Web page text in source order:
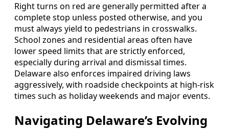
Right turns on red are generally permitted after a
complete stop unless posted otherwise, and you
must always yield to pedestrians in crosswalks.
School zones and residential areas often have
lower speed limits that are strictly enforced,
especially during arrival and dismissal times.
Delaware also enforces impaired driving laws
aggressively, with roadside checkpoints at high-risk
times such as holiday weekends and major events.
Navigating Delaware’s Evolving